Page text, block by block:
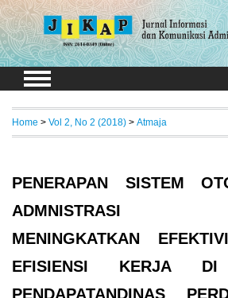
Home > Vol 2, No 2 (2018) > Atmaja
PENERAPAN SISTEM
ADMNISTRASI
MENINGKATKAN
EFISIENSI KERJA DI
PENDAPATANDINAS